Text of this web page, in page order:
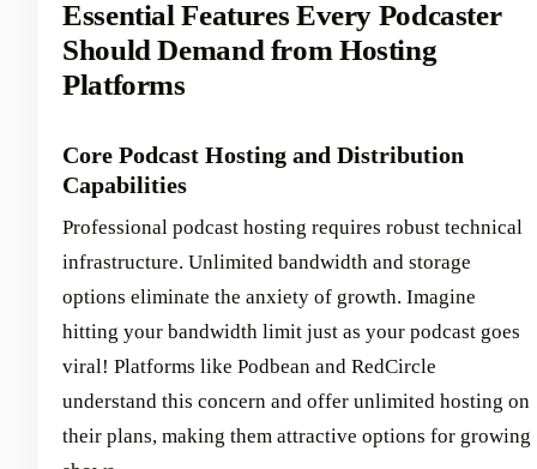
Essential Features Every Podcaster
Should Demand from Hosting
Platforms
Core Podcast Hosting and Distribution
Capabilities
Professional podcast hosting requires robust technical
infrastructure. Unlimited bandwidth and storage
options eliminate the anxiety of growth. Imagine
hitting your bandwidth limit just as your podcast goes
viral! Platforms like Podbean and RedCircle
understand this concern and offer unlimited hosting on
their plans, making them attractive options for growing